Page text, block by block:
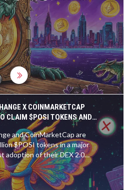
why most users avoid it.
X COINMARKETCAP
CLAIM $POSI TOKENS AND
NEED TO KNOW
and CoinMarketCap are
$POSI tokens in a major
adoption of their DEX 2.0
to claim your tokens, what
and why this airdrop stands
others in 2025.